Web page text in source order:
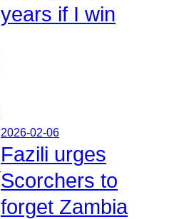
years if I win
2026-02-06
Fazili urges
Scorchers to
forget Zambia